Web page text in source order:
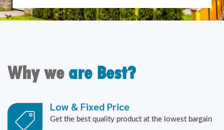
Why weare Best?
Low & Fixed Price
Get the best quality product at the lowest bargain